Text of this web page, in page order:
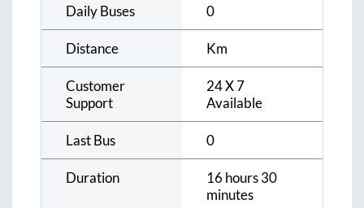
Daily Buses 0
Distance Km
Customer
Support
24 X 7
Available
Last Bus 0
Duration
16 hours 30
minutes